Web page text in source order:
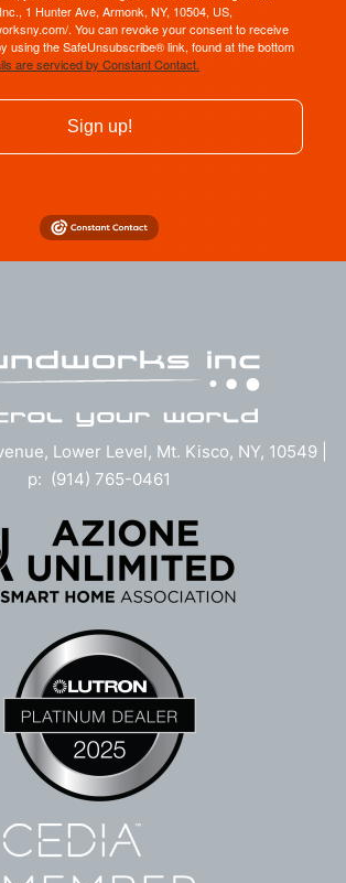
1 Hunter Ave, Armonk, NY, 10504, US,
. You can revoke your consent to receive
using the SafeUnsubscribe® link, found at the bottom
are serviced by Constant Contact.
Sign up!
Lower Level, Mt. Kisco, NY, 10549 |
p: (914) 765-0461